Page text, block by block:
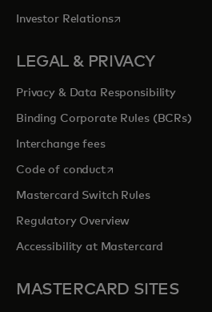
Investor Relationsopens in a new tab
LEGAL & PRIVACY
Privacy & Data Responsibility
Binding Corporate Rules (BCRs)
Interchange fees
Code of conductopens in a new tab
Mastercard Switch Rules
Regulatory Overview
Accessibility at Mastercard
MASTERCARD SITES